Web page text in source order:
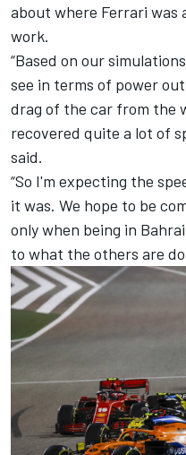
about where Ferrari
work.
“Based on our
see in terms of power
drag of the car from the
recovered quite a lot of
said.
“So I'm expecting the
it was. We hope to be
only when being in
to what the others are